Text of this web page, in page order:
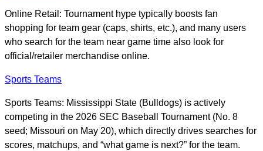
Online Retail: Tournament hype typically boosts fan
shopping for team gear (caps, shirts, etc.), and many users
who search for the team near game time also look for
official/retailer merchandise online.
Sports Teams
Sports Teams: Mississippi State (Bulldogs) is actively
competing in the 2026 SEC Baseball Tournament (No. 8
seed; Missouri on May 20), which directly drives searches for
scores, matchups, and “what game is next?” for the team.